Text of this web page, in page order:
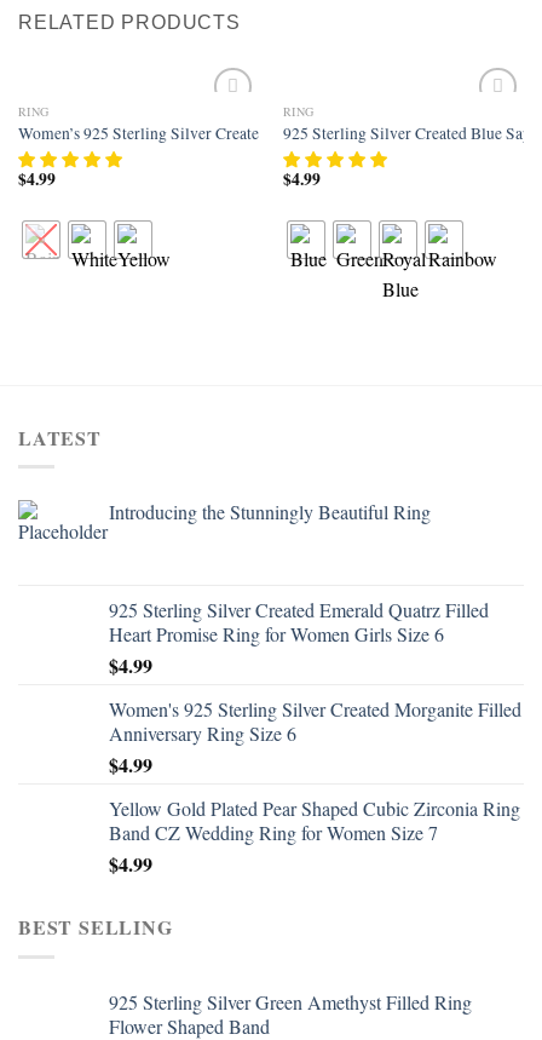
RELATED PRODUCTS
wishlist
RING
Women’s 925 Sterling Silver Created Rainbow Topaz Filled Halo
$4.99
wishlist
RING
925 Sterling Silver Created Blue
$4.99
LATEST
Introducing the Stunningly Beautiful Ring
925 Sterling Silver Created Emerald Quatrz Filled
Heart Promise Ring for Women Girls Size 6
$4.99
Women's 925 Sterling Silver Created Morganite Filled
Anniversary Ring Size 6
$4.99
Yellow Gold Plated Pear Shaped Cubic Zirconia Ring
Band CZ Wedding Ring for Women Size 7
$4.99
BEST SELLING
925 Sterling Silver Green Amethyst Filled Ring
Flower Shaped Band